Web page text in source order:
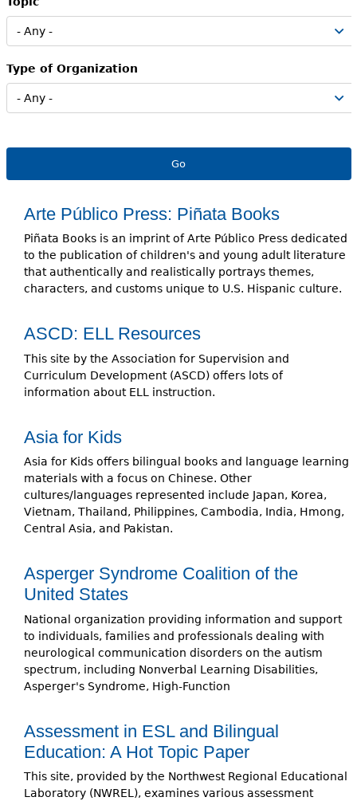
Resource Library
e
h
e
Type of Organization
Arte Público Press: Piñata Books
Piñata Books is an imprint of Arte Público Press dedicated
to the publication of children's and young adult literature
that authentically and realistically portrays themes,
characters, and customs unique to U.S. Hispanic culture.
ASCD: ELL Resources
This site by the Association for Supervision and
Curriculum Development (ASCD) offers lots of
information about ELL instruction.
Asia for Kids
Asia for Kids offers bilingual books and language learning
materials with a focus on Chinese. Other
cultures/languages represented include Japan, Korea,
Vietnam, Thailand, Philippines, Cambodia, India, Hmong,
Central Asia, and Pakistan.
Asperger Syndrome Coalition of the
United States
National organization providing information and support
to individuals, families and professionals dealing with
neurological communication disorders on the autism
spectrum, including Nonverbal Learning Disabilities,
Asperger's Syndrome, High-Function
Assessment in ESL and Bilingual
Education: A Hot Topic Paper
This site, provided by the Northwest Regional Educational
Laboratory (NWREL), examines various assessment